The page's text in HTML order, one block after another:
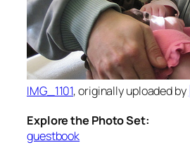
IMG_1101, originally uploaded by
Explore the Photo Set:
guestbook